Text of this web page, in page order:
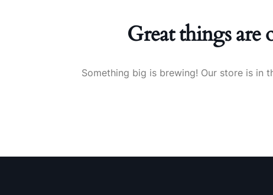
Great things are
Something big is brewing! Our store is in